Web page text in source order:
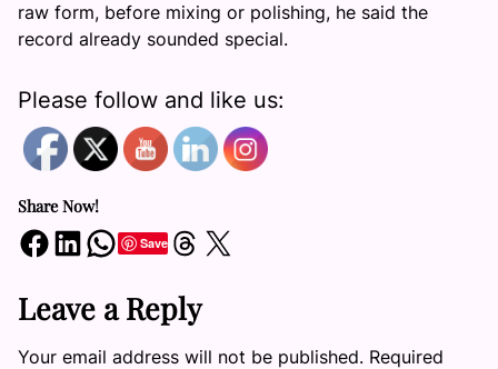
raw form, before mixing or polishing, he said the
record already sounded special.
Please follow and like us:
Share Now!
Share on Facebook Share on LinkedIn Share on WhatsApp SaveShare on Threads Share on X
Leave a Reply
Your email address will not be published. Required